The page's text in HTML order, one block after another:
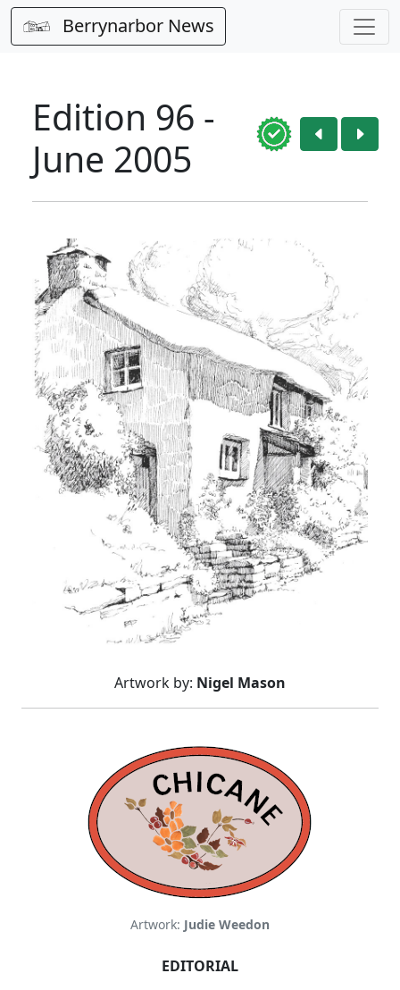
Berrynarbor News
Edition 96 -
June 2005
Artwork by: Nigel Mason
Artwork: Judie Weedon
EDITORIAL